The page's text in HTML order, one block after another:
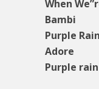
When
Bambi
Purple Rain
Adore
Purple